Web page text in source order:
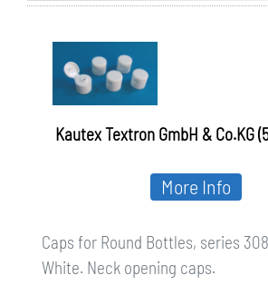
Kautex Textron GmbH & Co.KG
Caps for Round Bottles, series
White. Neck opening caps.
More Info